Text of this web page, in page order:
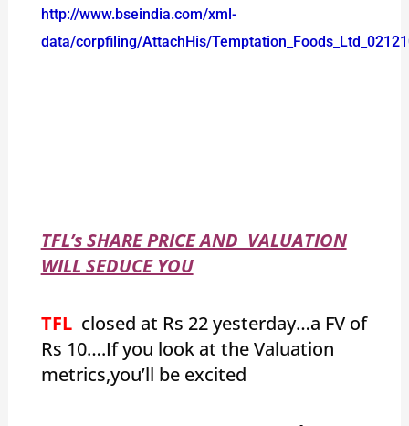
http://www.bseindia.com/xml-
data/corpfiling/AttachHis/
TFL’s SHARE PRICE AND VALUATION
WILL SEDUCE YOU
TFLclosed at Rs 22 yesterday…a FV of
Rs 10….If you look at the Valuation
metrics,you’ll be excited